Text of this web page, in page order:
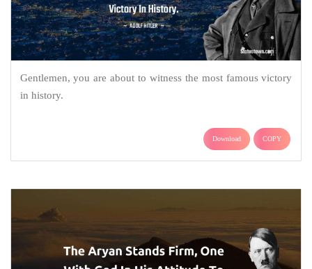
Gentlemen, you are about to witness the most famous victory
in history.
Download COPY